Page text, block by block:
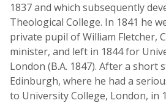
1837 and which subsequently
Theological College. In 1841 he
private pupil of William Fletcher,
minister, and left in 1844 for
London (B.A. 1847). After a short
Edinburgh, where he had a
to University College, London, in